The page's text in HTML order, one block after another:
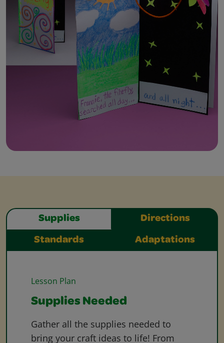
Supplies Directions
Standards Adaptations
Lesson Plan
Supplies Needed
Gather all the supplies needed to
bring your craft ideas to life! From